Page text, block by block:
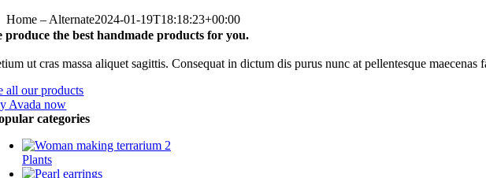
Home – Alternate2024-01-19T18:18:23+00:00
produce the best handmade products for you.
ut cras massa aliquet sagittis. Consequat in dictum dis purus nunc at pellentesque maecenas
all our products
Avada now
categories
Plants